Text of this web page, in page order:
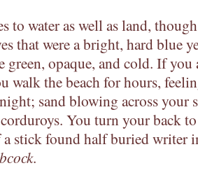
to water as well as land,
that were a bright, hard blue
green, opaque, and cold. If
walk the beach for hours,
sand blowing across your
You turn your back
a stick found half buried writer
.